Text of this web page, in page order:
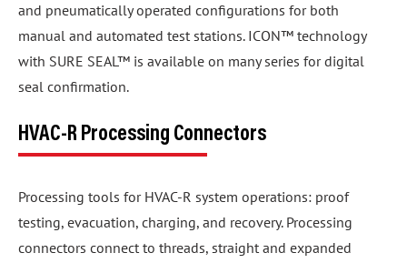
and pneumatically operated configurations for both
manual and automated test stations. ICON™ technology
with SURE SEAL™ is available on many series for digital
seal confirmation.
HVAC-R Processing Connectors
Processing tools for HVAC-R system operations: proof
testing, evacuation, charging, and recovery. Processing
connectors connect to threads, straight and expanded